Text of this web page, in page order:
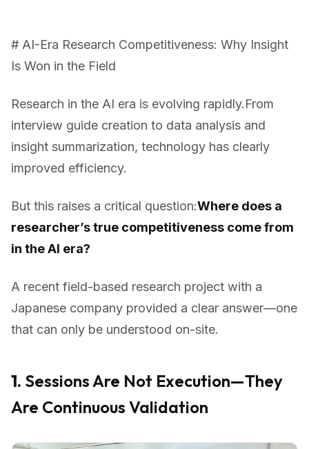
# AI-Era Research Competitiveness: Why Insight
Is Won in the Field
Research in the AI era is evolving rapidly.From
interview guide creation to data analysis and
insight summarization, technology has clearly
improved efficiency.
But this raises a critical question:Where does a
researcher’s true competitiveness come from
in the AI era?
A recent field-based research project with a
Japanese company provided a clear answer—one
that can only be understood on-site.
1. Sessions Are Not Execution—They
Are Continuous Validation